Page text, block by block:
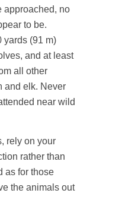
approached, no
to be.
yards (91 m)
and at least
all other
and elk. Never
near wild
rely on your
rather than
as for those
the animals out